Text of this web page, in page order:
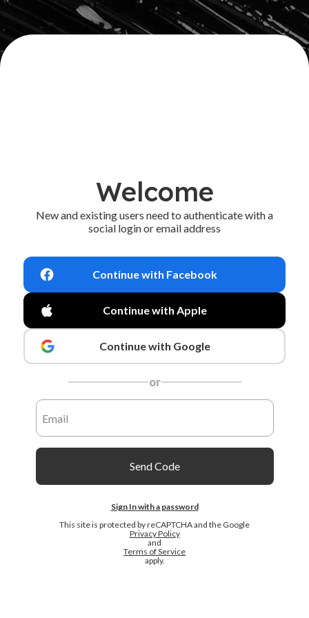
Welcome
New and existing users need to authenticate with a
social login or email address
Continue with Facebook
Continue with Apple
Continue with Google
or
Send Code
Sign In with a password
This site is protected by reCAPTCHA and the Google
Privacy Policy
and
Terms of Service
apply.